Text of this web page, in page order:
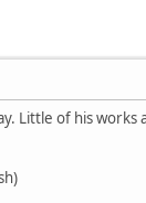
Little of his